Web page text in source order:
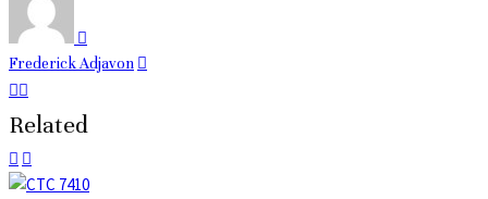
Frederick Adjavon
Related